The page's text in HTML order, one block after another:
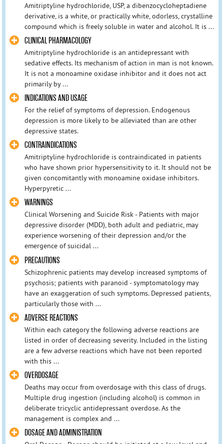
Amitriptyline hydrochloride, USP, a dibenzocycloheptadiene
derivative, is a white, or practically white, odorless, crystalline
compound which is freely soluble in water and alcohol. It is ...
CLINICAL PHARMACOLOGY
Amitriptyline hydrochloride is an antidepressant with
sedative effects. Its mechanism of action in man is not known.
It is not a monoamine oxidase inhibitor and it does not act
primarily by ...
INDICATIONS AND USAGE
For the relief of symptoms of depression. Endogenous
depression is more likely to be alleviated than are other
depressive states.
CONTRAINDICATIONS
Amitriptyline hydrochloride is contraindicated in patients
who have shown prior hypersensitivity to it. It should not be
given concomitantly with monoamine oxidase inhibitors.
Hyperpyretic ...
WARNINGS
Clinical Worsening and Suicide Risk - Patients with major
depressive disorder (MDD), both adult and pediatric, may
experience worsening of their depression and/or the
emergence of suicidal ...
PRECAUTIONS
Schizophrenic patients may develop increased symptoms of
psychosis; patients with paranoid - symptomatology may
have an exaggeration of such symptoms. Depressed patients,
particularly those with ...
ADVERSE REACTIONS
Within each category the following adverse reactions are
listed in order of decreasing severity. Included in the listing
are a few adverse reactions which have not been reported
with this ...
OVERDOSAGE
Deaths may occur from overdosage with this class of drugs.
Multiple drug ingestion (including alcohol) is common in
deliberate tricyclic antidepressant overdose. As the
management is complex and ...
DOSAGE AND ADMINISTRATION